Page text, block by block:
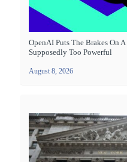
OpenAI Puts The Brakes On
Supposedly Too Powerful
August 8, 2026